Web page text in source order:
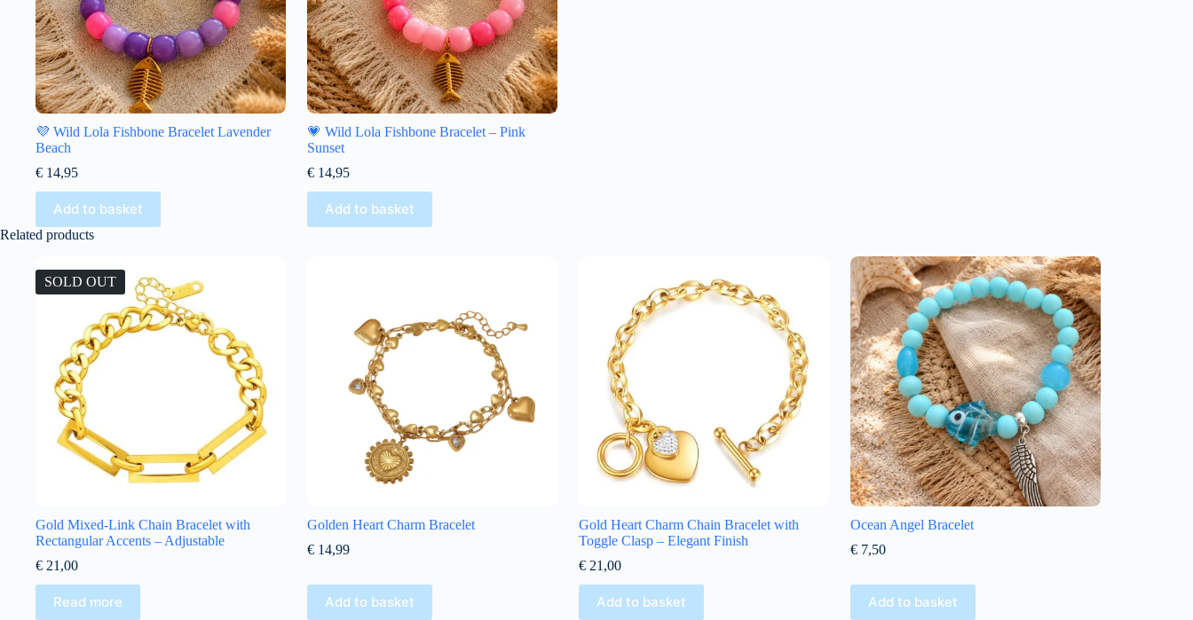
💜 Wild Lola Fishbone Bracelet Lavender
Beach
€ 14,95
Add to basket
💗 Wild Lola Fishbone Bracelet – Pink
Sunset
€ 14,95
Add to basket
Related products
SOLD OUT
Gold Mixed-Link Chain Bracelet with
Rectangular Accents – Adjustable
€ 21,00
Read more
Golden Heart Charm Bracelet
€ 14,99
Add to basket
Gold Heart Charm Chain Bracelet with
Toggle Clasp – Elegant Finish
€ 21,00
Add to basket
Ocean Angel Bracelet
€ 7,50
Add to basket